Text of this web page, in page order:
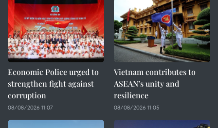
Economic Police urged to
strengthen fight against
corruption
08/08/2026 11:07
Vietnam contributes to
ASEAN’s unity and
resilience
08/08/2026 11:05